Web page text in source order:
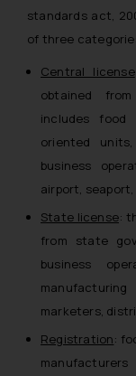
standards act,
of three
Central license
obtained
includes food
oriented
business
airport,
State license:
from state
business
marketers,
Registration: